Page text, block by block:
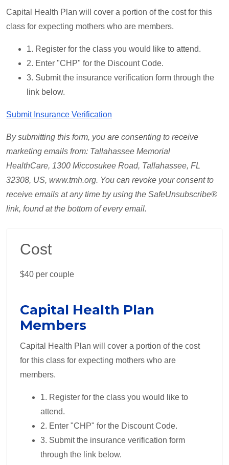
Capital Health Plan will cover a portion of the cost for this
class for expecting mothers who are members.
1. Register for the class you would like to attend.
2. Enter "CHP" for the Discount Code.
3. Submit the insurance verification form through the
link below.
Submit Insurance Verification
By submitting this form, you are consenting to receive
marketing emails from: Tallahassee Memorial
HealthCare, 1300 Miccosukee Road, Tallahassee, FL
32308, US, www.tmh.org. You can revoke your consent to
receive emails at any time by using the SafeUnsubscribe®
link, found at the bottom of every email.
Cost
$40 per couple
Capital Health Plan
Members
Capital Health Plan will cover a portion of the cost
for this class for expecting mothers who are
members.
1. Register for the class you would like to
attend.
2. Enter "CHP" for the Discount Code.
3. Submit the insurance verification form
through the link below.